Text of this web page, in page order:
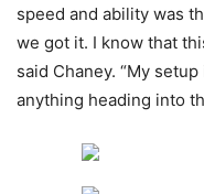
speed and ability was
we got it. I know that
said Chaney. “My
anything heading into